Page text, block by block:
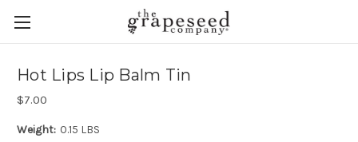
Hot Lips Lip Balm Tin
$7.00
Weight: 0.15 LBS